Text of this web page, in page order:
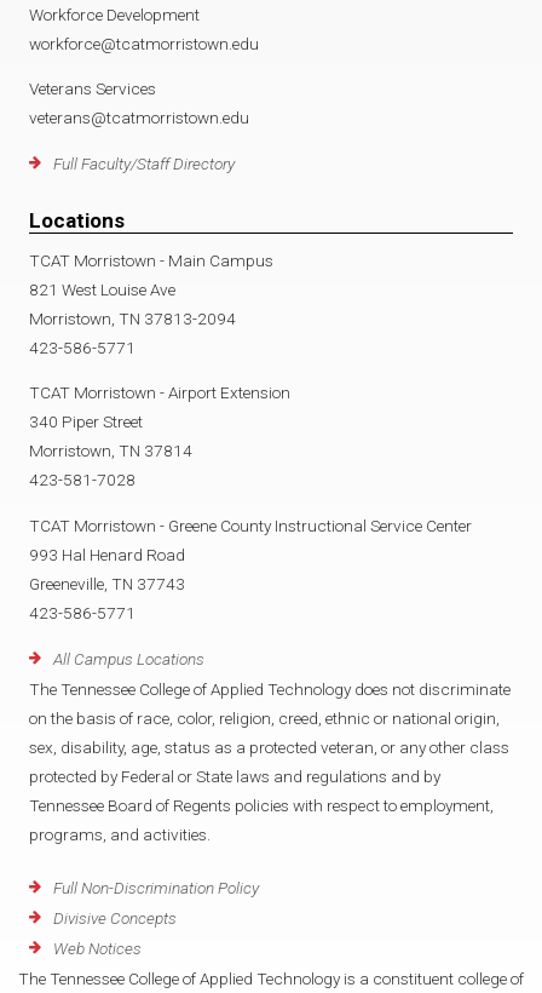
Workforce Development
workforce@tcatmorristown.edu
Veterans Services
veterans@tcatmorristown.edu
Full Faculty/Staff Directory
Locations
TCAT Morristown - Main Campus
821 West Louise Ave
Morristown, TN 37813-2094
423-586-5771
TCAT Morristown - Airport Extension
340 Piper Street
Morristown, TN 37814
423-581-7028
TCAT Morristown - Greene County Instructional Service Center
993 Hal Henard Road
Greeneville, TN 37743
423-586-5771
All Campus Locations
The Tennessee College of Applied Technology does not discriminate
on the basis of race, color, religion, creed, ethnic or national origin,
sex, disability, age, status as a protected veteran, or any other class
protected by Federal or State laws and regulations and by
Tennessee Board of Regents policies with respect to employment,
programs, and activities.
Full Non-Discrimination Policy
Divisive Concepts
Web Notices
The Tennessee College of Applied Technology is a constituent college of